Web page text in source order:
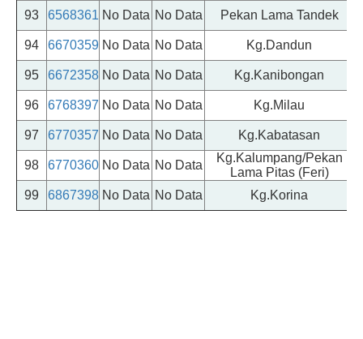
93
6568361 No Data No Data Pekan Lama Tandek
94 6670359 No Data No Data Kg.Dandun
95 6672358 No Data No Data Kg.Kanibongan
96 6768397 No Data No Data Kg.Milau
97 6770357 No Data No Data Kg.Kabatasan
98 6770360 No Data No Data
Kg.Kalumpang/Pekan
Lama Pitas (Feri)
99
6867398 No Data No Data Kg.Korina